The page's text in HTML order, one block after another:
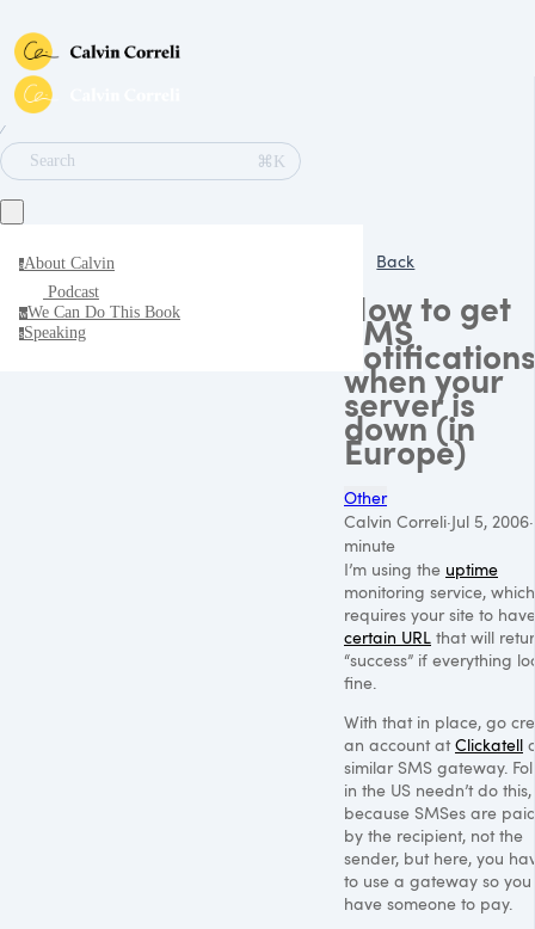
∕
Search
⌘K
aAbout Calvin
Podcast
wWe Can Do This Book
sSpeaking
Back
How to get
SMS
notifications
when your
server is
down (in
Europe)
Other
Calvin Correli·Jul 5, 2006·
minute
I’m using the uptime
monitoring service, which
requires your site to
certain URL that will
“success” if everything
fine.
With that in place, go
an account atClickatell
similar SMS gateway.
in the US needn’t do this,
because SMSes are
by the recipient, not the
sender, but here, you
to use a gateway so you
have someone to pay.